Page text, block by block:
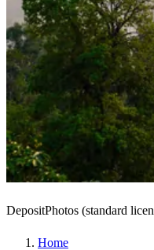
DepositPhotos (standard
Home